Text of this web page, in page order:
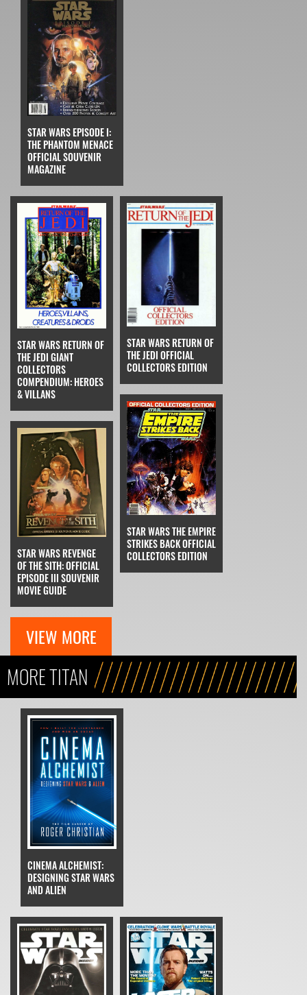
STAR WARS EPISODE I:
THE PHANTOM MENACE
OFFICIAL SOUVENIR
MAGAZINE
STAR WARS RETURN OF
THE JEDI GIANT
COLLECTORS
COMPENDIUM: HEROES
& VILLANS
STAR WARS RETURN OF
THE JEDI OFFICIAL
COLLECTORS EDITION
STAR WARS REVENGE
OF THE SITH: OFFICIAL
EPISODE III SOUVENIR
MOVIE GUIDE
STAR WARS THE EMPIRE
STRIKES BACK OFFICIAL
COLLECTORS EDITION
VIEW MORE
MORE TITAN
CINEMA ALCHEMIST:
DESIGNING STAR WARS
AND ALIEN